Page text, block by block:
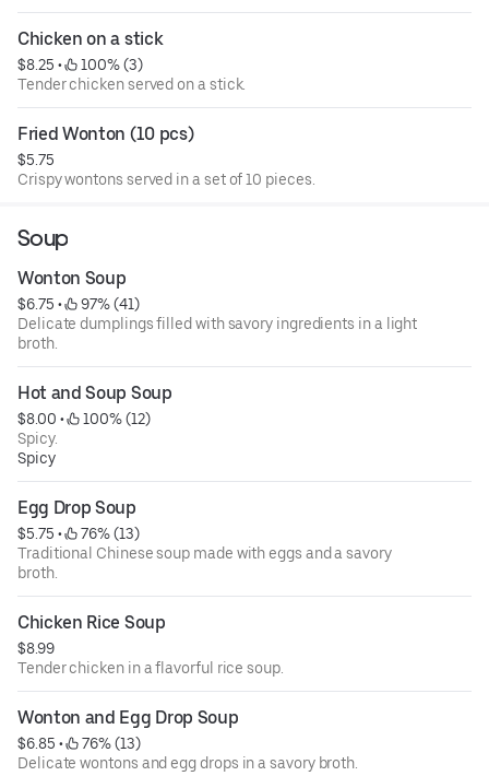
Chicken on a stick
$8.25 •
100% (3)
Tender chicken served on a stick.
Fried Wonton (10 pcs)
$5.75
Crispy wontons served in a set of 10 pieces.
Soup
Wonton Soup
$6.75 •
97% (41)
Delicate dumplings filled with savory ingredients in a light
broth.
Hot and Soup Soup
$8.00 •
100% (12)
Spicy.
Spicy
Egg Drop Soup
$5.75 •
76% (13)
Traditional Chinese soup made with eggs and a savory
broth.
Chicken Rice Soup
$8.99
Tender chicken in a flavorful rice soup.
Wonton and Egg Drop Soup
$6.85 •
76% (13)
Delicate wontons and egg drops in a savory broth.